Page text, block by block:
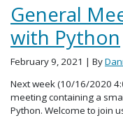
General
with Python
February 9, 2021 | By
Next week (10/16/2020
meeting containing a
Python. Welcome to join